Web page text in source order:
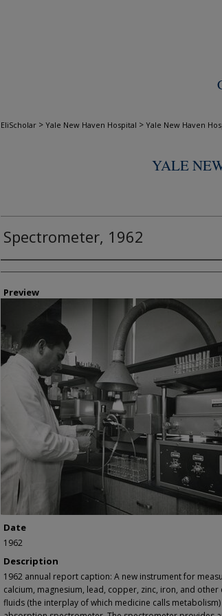
EliScholar > Yale New Haven Hospital > Yale New Haven
YALE
Spectrometer, 1962
Creator
Preview
Date
1962
Description
1962 annual report caption: A new instrument for
calcium, magnesium, lead, copper, zinc, iron, and
fluids (the interplay of which medicine calls